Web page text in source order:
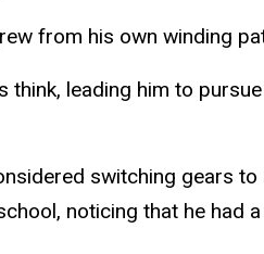
from his own winding
leading him to
switching gears
noticing that he had